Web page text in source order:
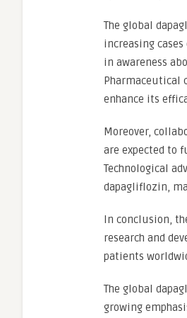
The global
increasing
in awareness
Pharmaceutical
enhance its
Moreover,
are expected to
Technological
dapagliflozin,
In conclusion,
research and
patients
The global
growing